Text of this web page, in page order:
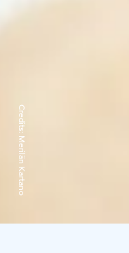
Credits:
Merilän Kartano